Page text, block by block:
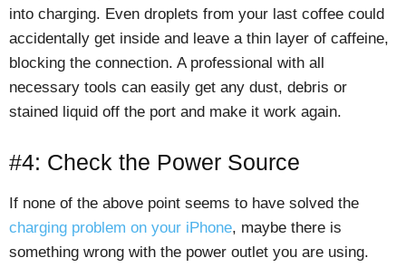
into charging. Even droplets from your last coffee could
accidentally get inside and leave a thin layer of caffeine,
blocking the connection. A professional with all
necessary tools can easily get any dust, debris or
stained liquid off the port and make it work again.
#4: Check the Power Source
If none of the above point seems to have solved the
charging problem on your iPhone, maybe there is
something wrong with the power outlet you are using.